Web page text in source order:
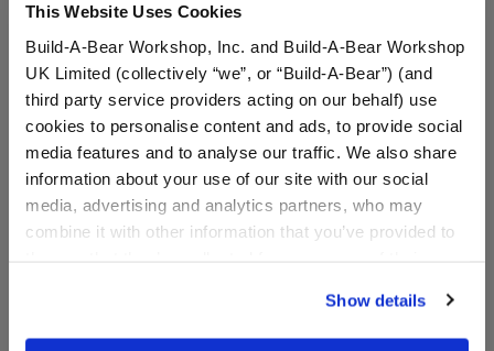
This Website Uses Cookies
Build-A-Bear Workshop, Inc. and Build-A-Bear Workshop
UK Limited (collectively “we”, or “Build-A-Bear”) (and
third party service providers acting on our behalf) use
cookies to personalise content and ads, to provide social
media features and to analyse our traffic. We also share
information about your use of our site with our social
media, advertising and analytics partners, who may
combine it with other information that you’ve provided to
website, you: (i) direct us to disclose your personal
information to these service providers for those
Show details
Sanrio® Hello Kitty® and
Friends Sugar Cookie
Cinnamoroll™ Plush
CustomizeSanrio® Hello Kitty® and Friends Sugar
White Low-Top Shoes
CustomizeWhite Low-